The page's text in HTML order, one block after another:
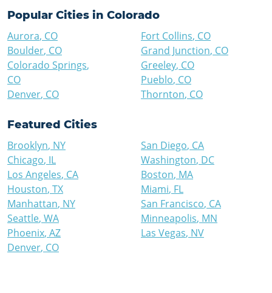
Popular Cities in Colorado
Aurora, CO
Boulder, CO
Colorado Springs,
CO
Denver, CO
Fort Collins, CO
Grand Junction, CO
Greeley, CO
Pueblo, CO
Thornton, CO
Featured Cities
Brooklyn, NY
Chicago, IL
Los Angeles, CA
Houston, TX
Manhattan, NY
Seattle, WA
Phoenix, AZ
Denver, CO
San Diego, CA
Washington, DC
Boston, MA
Miami, FL
San Francisco, CA
Minneapolis, MN
Las Vegas, NV